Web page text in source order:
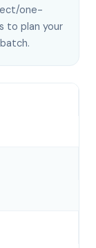
one-
to plan your
.